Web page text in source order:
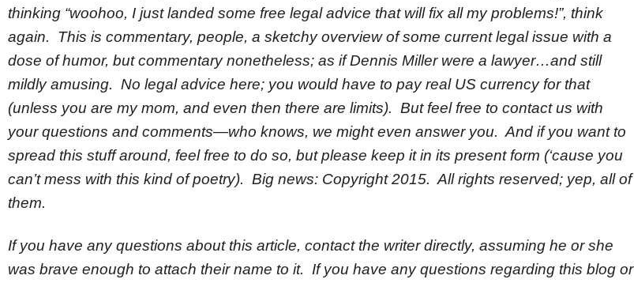
thinking “woohoo, I just landed some free legal advice that will fix all my problems!”, think
again. This is commentary, people, a sketchy overview of some current legal issue with a
dose of humor, but commentary nonetheless; as if Dennis Miller were a lawyer…and still
mildly amusing. No legal advice here; you would have to pay real US currency for that
(unless you are my mom, and even then there are limits). But feel free to contact us with
your questions and comments—who knows, we might even answer you. And if you want to
spread this stuff around, feel free to do so, but please keep it in its present form (‘cause you
can’t mess with this kind of poetry). Big news: Copyright 2015. All rights reserved; yep, all of
them.
If you have any questions about this article, contact the writer directly, assuming he or she
was brave enough to attach their name to it. If you have any questions regarding this blog or